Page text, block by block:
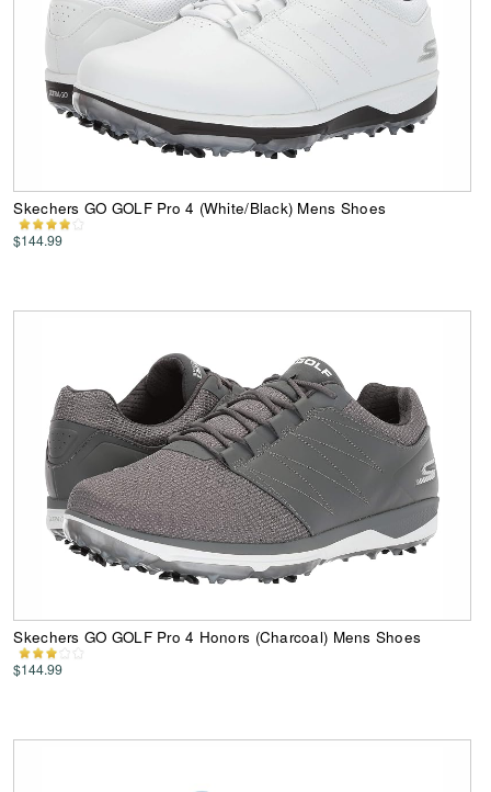
Skechers GO GOLF Pro 4 (White/Black) Mens Shoes
$144.99
Skechers GO GOLF Pro 4 Honors (Charcoal) Mens Shoes
$144.99